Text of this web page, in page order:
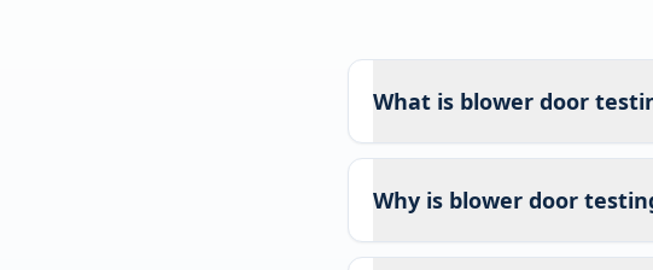
What is blower door
Why is blower door